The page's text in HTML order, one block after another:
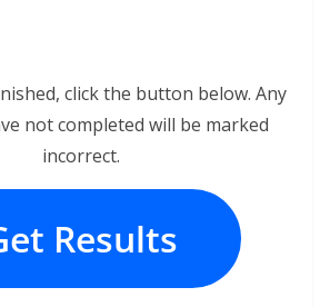
click the button below. Any
not completed will be marked
incorrect.
Results